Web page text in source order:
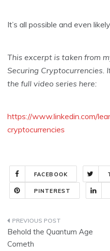
It’s all possible and even
This excerpt is taken from
Securing Cryptocurrencies.
the full video series here:
https://www.linkedin.com/
cryptocurrencies
FACEBOOK
PINTEREST
Post
navigation
Behold the Quantum Age
Cometh